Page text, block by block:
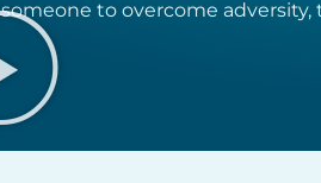
someone to overcome